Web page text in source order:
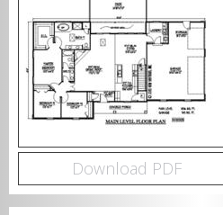
Bathrooms
Download PDF